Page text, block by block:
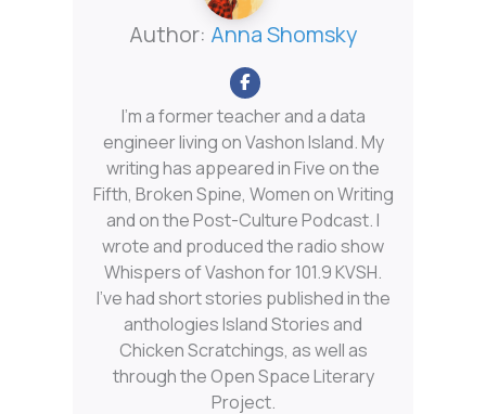
Author: Anna Shomsky
I'm a former teacher and a data
engineer living on Vashon Island. My
writing has appeared in Five on the
Fifth, Broken Spine, Women on Writing
and on the Post-Culture Podcast. I
wrote and produced the radio show
Whispers of Vashon for 101.9 KVSH.
I’ve had short stories published in the
anthologies Island Stories and
Chicken Scratchings, as well as
through the Open Space Literary
Project.